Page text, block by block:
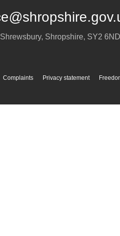
Shrewsbury, Shropshire, SY2 6ND
Complaints Privacy statement